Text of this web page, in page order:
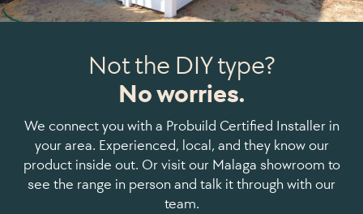
Not the DIY type?
No worries.
We connect you with a Probuild Certified Installer in
your area. Experienced, local, and they know our
product inside out. Or visit our Malaga showroom to
see the range in person and talk it through with our
team.